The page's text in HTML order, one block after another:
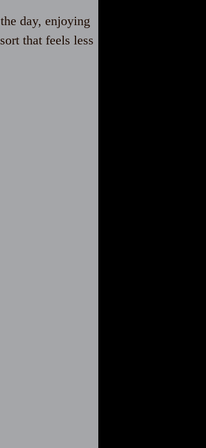
day, enjoying
that feels less